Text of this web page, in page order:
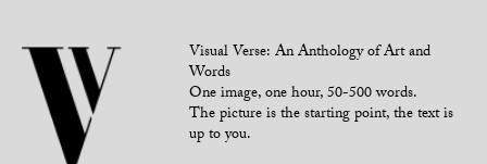
Visual Verse: An Anthology of Art and
Words
One image, one hour, 50-500 words.
The picture is the starting point, the text is
up to you.